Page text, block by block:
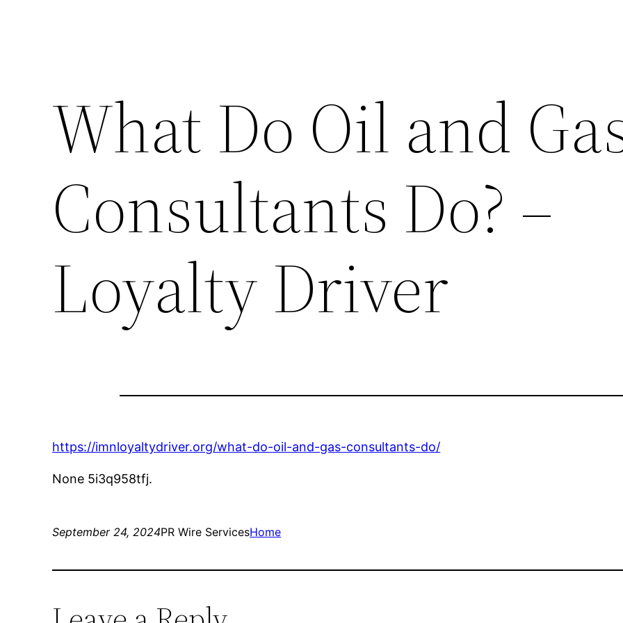
What Do Oil and
Consultants Do? –
Loyalty Driver
https://imnloyaltydriver.org/what-do-oil-and-gas-consultants-do/
None 5i3q958tfj.
September 24, 2024PR Wire ServicesHome